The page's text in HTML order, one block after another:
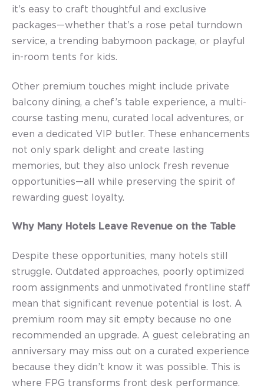
it’s easy to craft thoughtful and exclusive
packages—whether that’s a rose petal turndown
service, a trending babymoon package, or playful
in-room tents for kids.
Other premium touches might include private
balcony dining, a chef’s table experience, a multi-
course tasting menu, curated local adventures, or
even a dedicated VIP butler. These enhancements
not only spark delight and create lasting
memories, but they also unlock fresh revenue
opportunities—all while preserving the spirit of
rewarding guest loyalty.
Why Many Hotels Leave Revenue on the Table
Despite these opportunities, many hotels still
struggle. Outdated approaches, poorly optimized
room assignments and unmotivated frontline staff
mean that significant revenue potential is lost. A
premium room may sit empty because no one
recommended an upgrade. A guest celebrating an
anniversary may miss out on a curated experience
because they didn’t know it was possible. This is
where FPG transforms front desk performance.